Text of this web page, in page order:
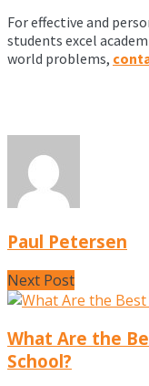
For effective and
students excel
world problems,
Paul Petersen
Next Post
What Are the
School?